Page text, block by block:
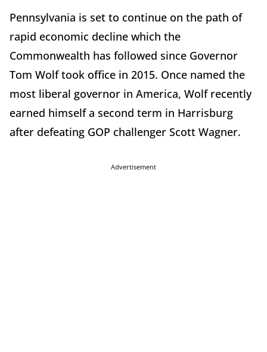
Pennsylvania is set to continue on the path of
rapid economic decline which the
Commonwealth has followed since Governor
Tom Wolf took office in 2015. Once named the
most liberal governor in America, Wolf recently
earned himself a second term in Harrisburg
after defeating GOP challenger Scott Wagner.
Advertisement